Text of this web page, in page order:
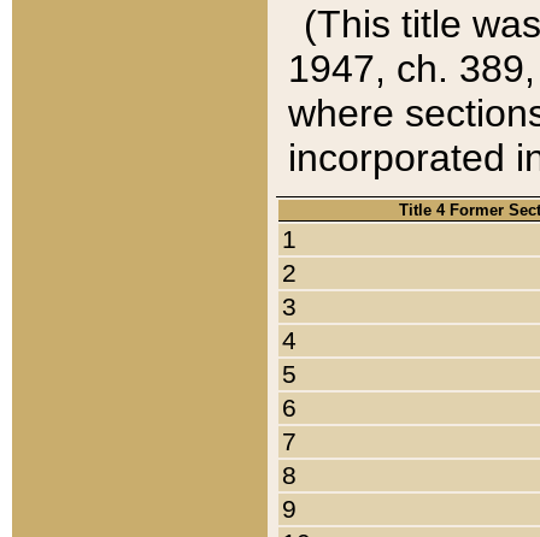
(This title
1947, ch.
where
incorporated
Title 4 Former
1
2
3
4
5
6
7
8
9